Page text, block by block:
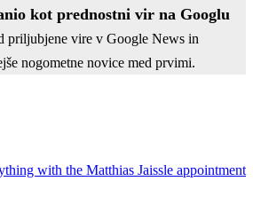
kot prednostni vir na Googlu
priljubjene vire v Google News in
nogometne novice med prvimi.
with the Matthias Jaissle appointment